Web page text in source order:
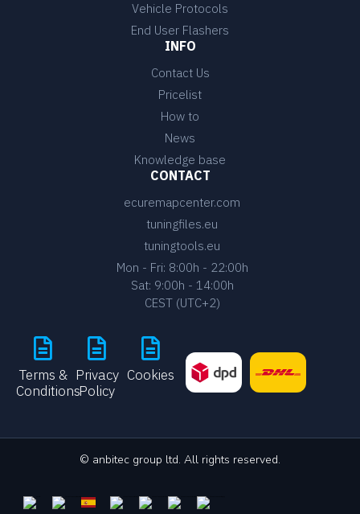
Vehicle Protocols
End User Flashers
INFO
Contact Us
Pricelist
How to
News
Knowledge base
CONTACT
ecuremapcenter.com
tuningfiles.eu
tuningtools.eu
Mon - Fri: 8:00h - 22:00h
Sat: 9:00h - 14:00h
CEST (UTC+2)
Terms &
Conditions
Privacy
Policy
Cookies
© anbitec group ltd. All rights reserved.